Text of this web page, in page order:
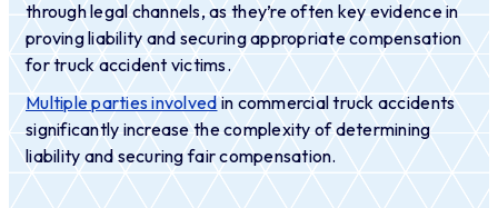
through legal channels, as they’re often key evidence in
proving liability and securing appropriate compensation
for truck accident victims.
Multiple parties involvedin commercial truck accidents
significantly increase the complexity of determining
liability and securing fair compensation.